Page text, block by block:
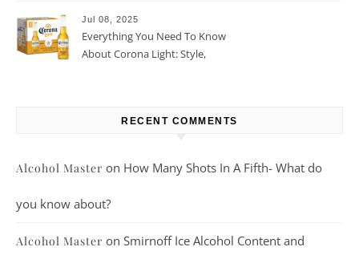
Jul 08, 2025
Everything You Need To Know
About Corona Light: Style,
RECENT COMMENTS
Alcohol Master on How Many Shots In A Fifth- What do
you know about?
Alcohol Master on Smirnoff Ice Alcohol Content and